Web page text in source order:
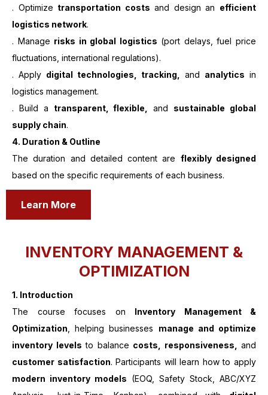
. Optimize transportation costs and design an efficient
logistics network.
. Manage risks in global logistics (port delays, fuel price
fluctuations, international regulations).
. Apply digital technologies, tracking, and analytics in
logistics management.
. Build a transparent, flexible, and sustainable global
supply chain.
4. Duration & Outline
The duration and detailed content are flexibly designed
based on the specific requirements of each business.
Learn More
INVENTORY MANAGEMENT &
OPTIMIZATION
1. Introduction
The course focuses on Inventory Management &
Optimization , helping businesses manage and optimize
inventory levels to balance costs, responsiveness,
and
customer satisfaction. Participants will learn how to apply
modern inventory models (EOQ, Safety Stock, ABC/XYZ